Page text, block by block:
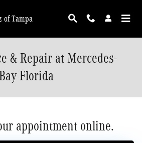
of Tampa
& Repair at Mercedes-
Florida
appointment online.